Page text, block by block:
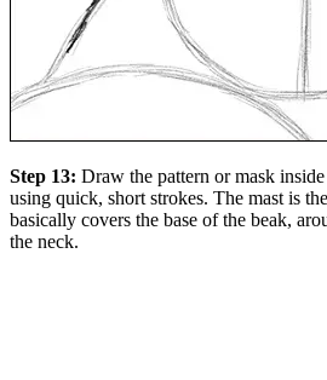
Step 13: Draw the pattern or mask
using quick, short strokes. The mast is
basically covers the base of the beak,
the neck.